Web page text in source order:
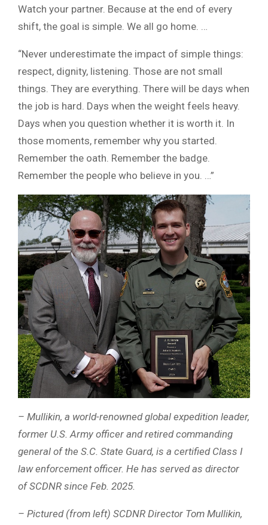
Watch your partner. Because at the end of every
shift, the goal is simple. We all go home. …
“Never underestimate the impact of simple things:
respect, dignity, listening. Those are not small
things. They are everything. There will be days when
the job is hard. Days when the weight feels heavy.
Days when you question whether it is worth it. In
those moments, remember why you started.
Remember the oath. Remember the badge.
Remember the people who believe in you. …”
– Mullikin, a world-renowned global expedition leader,
former U.S. Army officer and retired commanding
general of the S.C. State Guard, is a certified Class I
law enforcement officer. He has served as director
of SCDNR since Feb. 2025.
– Pictured (from left) SCDNR Director Tom Mullikin,